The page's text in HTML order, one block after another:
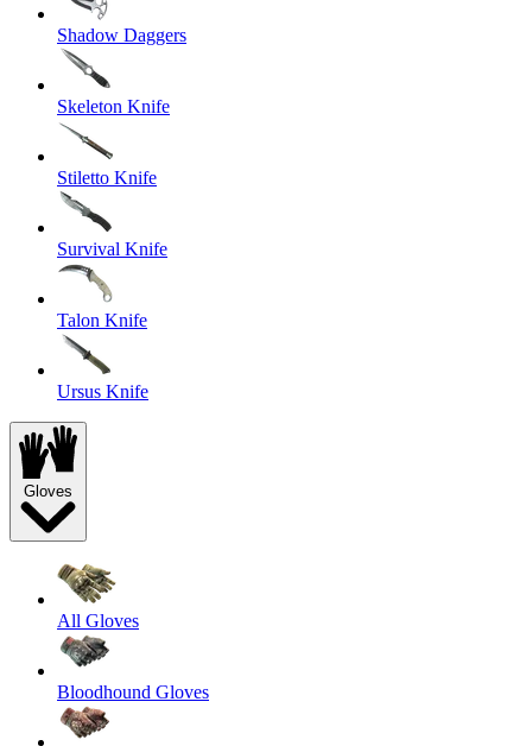
Shadow Daggers
Skeleton Knife
Stiletto Knife
Survival Knife
Talon Knife
Ursus Knife
Gloves
All Gloves
Bloodhound Gloves